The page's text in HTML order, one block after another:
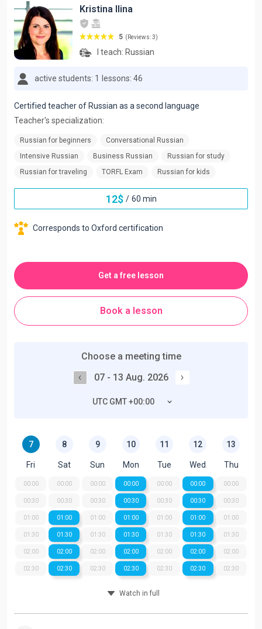
Kristina Ilina
5 (Reviews: 3)
I teach: Russian
active students: 1 lessons: 46
Certified teacher of Russian as a second language
Teacher's specialization:
Russian for beginners
Conversational Russian
Intensive Russian
Business Russian
Russian for study
Russian for traveling
TORFL Exam Russian for kids
12$ / 60 min
Corresponds to Oxford certification
Get a free lesson
Book a lesson
Choose a meeting time
07 - 13 Aug. 2026
UTC GMT +00:00
7
Fri
00:00
00:30
01:00
01:30
02:00
02:30
8
Sat
00:00
00:30
01:00
01:30
02:00
02:30
9
Sun
00:00
00:30
01:00
01:30
02:00
02:30
10
Mon
00:00
00:30
01:00
01:30
02:00
02:30
11
Tue
00:00
00:30
01:00
01:30
02:00
02:30
12
Wed
00:00
00:30
01:00
01:30
02:00
02:30
13
Thu
00:00
00:30
01:00
01:30
02:00
02:30
Watch in full